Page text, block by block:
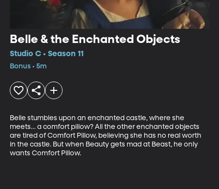
Belle & the Enchanted Objects
Studio C • Season 11
Bonus • 5m
Belle stumbles upon an enchanted castle, where she
meets… a comfort pillow? All the other enchanted objects
are tired of Comfort Pillow, believing she has no real worth
in the castle. But when Beauty gets mad at Beast, he only
wants Comfort Pillow.